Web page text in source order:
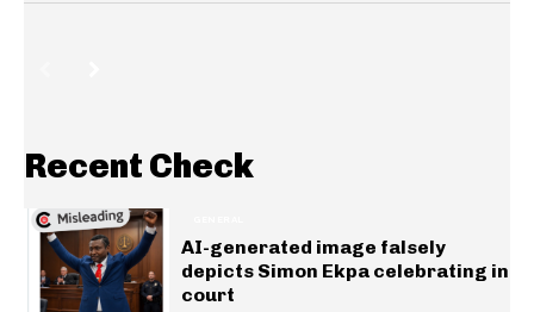
Recent Check
AI-generated image falsely
depicts Simon Ekpa celebrating in
court